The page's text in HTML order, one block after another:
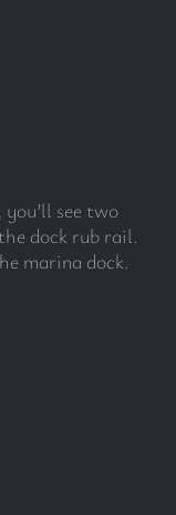
see two
dock rub rail.
marina dock.